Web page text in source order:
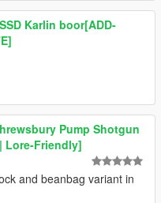
Karlin boor[ADD-
Pump Shotgun
Lore-Friendly]
and beanbag variant in